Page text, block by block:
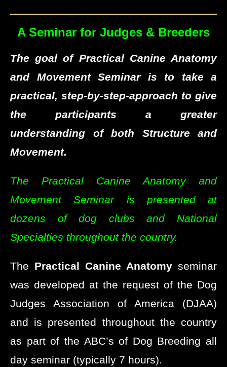
A Seminar for Judges & Breeders
The goal of Practical Canine Anatomy
and Movement Seminar is to take a
practical, step-by-step-approach to give
the participants a greater
understanding of both Structure and
Movement.
The Practical Canine Anatomy and
Movement Seminar is presented at
dozens of dog clubs and National
Specialties throughout the country.
The Practical Canine Anatomy seminar
was developed at the request of the Dog
Judges Association of America (DJAA)
and is presented throughout the country
as part of the ABC’s of Dog Breeding all
day seminar (typically 7 hours).